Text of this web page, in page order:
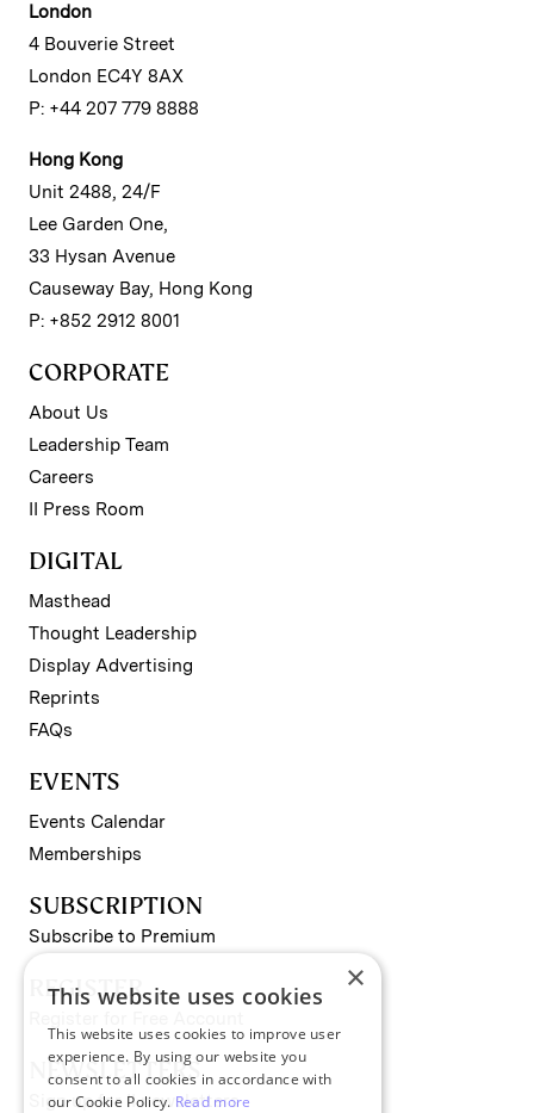
London
4 Bouverie Street
London EC4Y 8AX
P: +44 207 779 8888
Hong Kong
Unit 2488, 24/F
Lee Garden One,
33 Hysan Avenue
Causeway Bay, Hong Kong
P: +852 2912 8001
CORPORATE
About Us
Leadership Team
Careers
II Press Room
DIGITAL
Masthead
Thought Leadership
Display Advertising
Reprints
FAQs
EVENTS
Events Calendar
Memberships
SUBSCRIPTION
Subscribe to Premium
REGISTER
NEWSLETTERS
Sign up for II newsletters
×
This website uses cookies
This website uses cookies to improve user
experience. By using our website you
consent to all cookies in accordance with
our Cookie Policy. Read more